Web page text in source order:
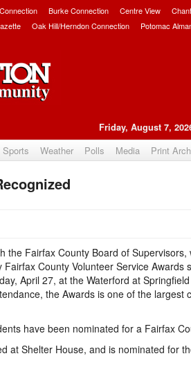
Burke Connection Centre View
Oak Hill/Herndon Connection Potomac
Friday, August 7,
Sports Weather Polls Media Print
the Fairfax County Board of
County Volunteer Service Awards
April 27, at the Waterford at
the Awards is one of the largest
have been nominated for a Fairfax
at Shelter House, and is nominated for